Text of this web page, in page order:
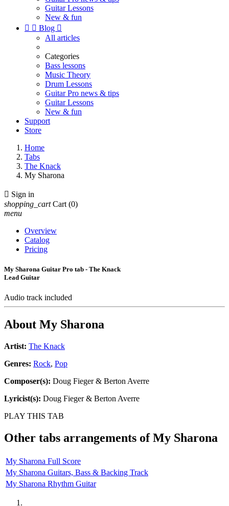
Guitar Lessons
New & fun
  Blog 
All articles
Categories
Bass lessons
Music Theory
Drum Lessons
Guitar Pro news & tips
Guitar Lessons
New & fun
Support
Store
Home
Tabs
The Knack
My Sharona
 Sign in
shopping_cart Cart (0)
menu
Overview
Catalog
Pricing
My Sharona Guitar Pro tab - The Knack
Lead Guitar
Audio track included
About My Sharona
Artist: The Knack
Genres: Rock, Pop
Composer(s): Doug Fieger & Berton Averre
Lyricist(s): Doug Fieger & Berton Averre
PLAY THIS TAB
Other tabs arrangements ofMy Sharona
My Sharona Full Score
My Sharona Guitars, Bass & Backing Track
My Sharona Rhythm Guitar